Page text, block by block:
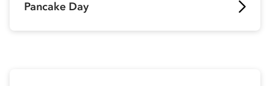
Pancake Day